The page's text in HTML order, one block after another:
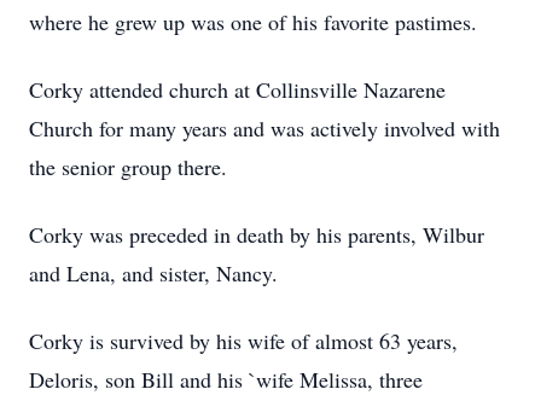
where he grew up was one of his favorite pastimes.
Corky attended church at Collinsville Nazarene
Church for many years and was actively involved with
the senior group there.
Corky was preceded in death by his parents, Wilbur
and Lena, and sister, Nancy.
Corky is survived by his wife of almost 63 years,
Deloris, son Bill and his `wife Melissa, three